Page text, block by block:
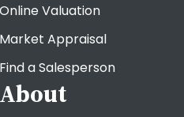
Online Valuation
Market Appraisal
Find a Salesperson
About